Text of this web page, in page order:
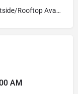
Outside/Rooftop Available
AM